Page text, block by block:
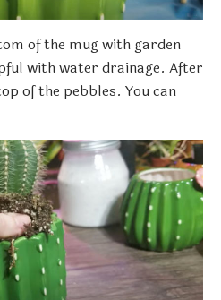
of the mug with garden
with water drainage. After
of the pebbles. You can